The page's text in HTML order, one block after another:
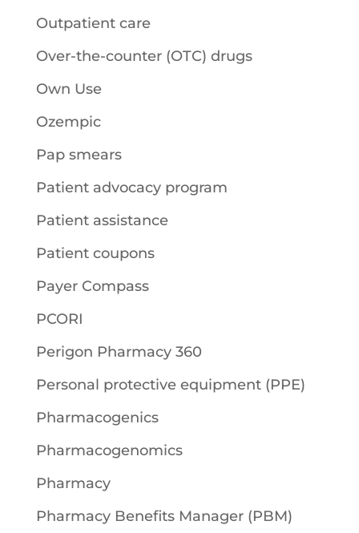
Outpatient care
Over-the-counter (OTC) drugs
Own Use
Ozempic
Pap smears
Patient advocacy program
Patient assistance
Patient coupons
Payer Compass
PCORI
Perigon Pharmacy 360
Personal protective equipment (PPE)
Pharmacogenics
Pharmacogenomics
Pharmacy
Pharmacy Benefits Manager (PBM)